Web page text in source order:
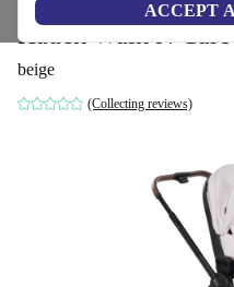
ACCEPT
Hauck Walk N
beige
(Collecting reviews)